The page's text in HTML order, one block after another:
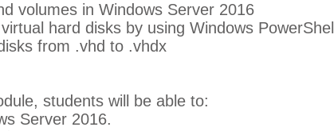
volumes in Windows Server 2016
hard disks by using Windows PowerShell
from .vhd to .vhdx
students will be able to:
Server 2016.